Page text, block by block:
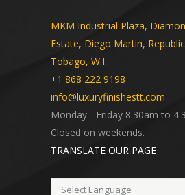
MKM Industrial Plaza,
Estate, Diego Martin,
Tobago, W.I.
+1 868 222 9198
info@luxuryfinishestt.com
Monday - Friday 8.30am to
Closed on weekends.
TRANSLATE OUR PAGE